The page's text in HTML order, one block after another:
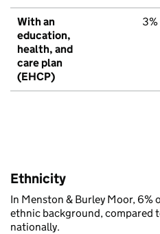
With an
education,
health, and
care plan
(EHCP)
3%
Ethnicity
In Menston & Burley Moor, 6%
ethnic background, compared
nationally.